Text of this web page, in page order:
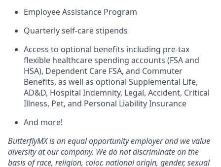
Employee Assistance Program
Quarterly self-care stipends
Access to optional benefits including pre-tax
flexible healthcare spending accounts (FSA and
HSA), Dependent Care FSA, and Commuter
Benefits, as well as optional Supplemental Life,
AD&D, Hospital Indemnity, Legal, Accident, Critical
Illness, Pet, and Personal Liability Insurance
And more!
ButterflyMX is an equal opportunity employer and we value
diversity at our company. We do not discriminate on the
basis of race, religion, color, national origin, gender, sexual